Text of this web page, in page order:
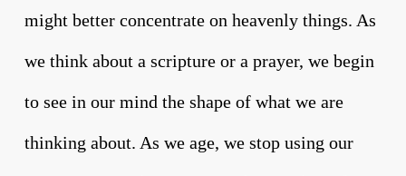
might better concentrate on heavenly things. As
we think about a scripture or a prayer, we begin
to see in our mind the shape of what we are
thinking about. As we age, we stop using our